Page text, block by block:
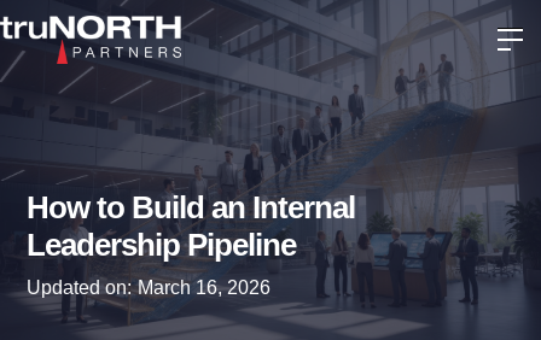
How to Build an Internal
Leadership Pipeline
Updated on: March 16, 2026